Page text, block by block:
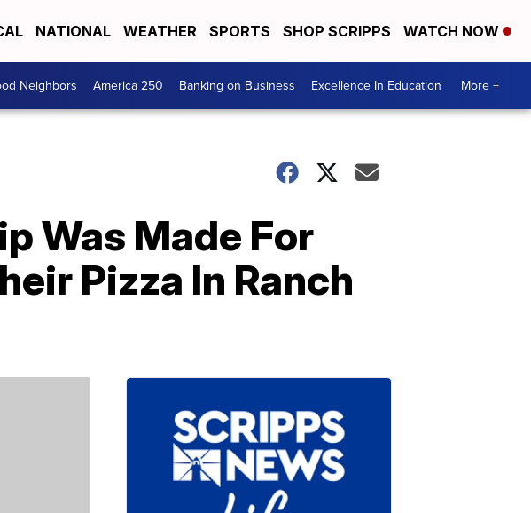
NATIONAL WEATHER SPORTS SHOP SCRIPPS WATCH NOW
Neighbors America 250 Banking on Business Excellence In Education More +
Was Made For
Pizza In Ranch